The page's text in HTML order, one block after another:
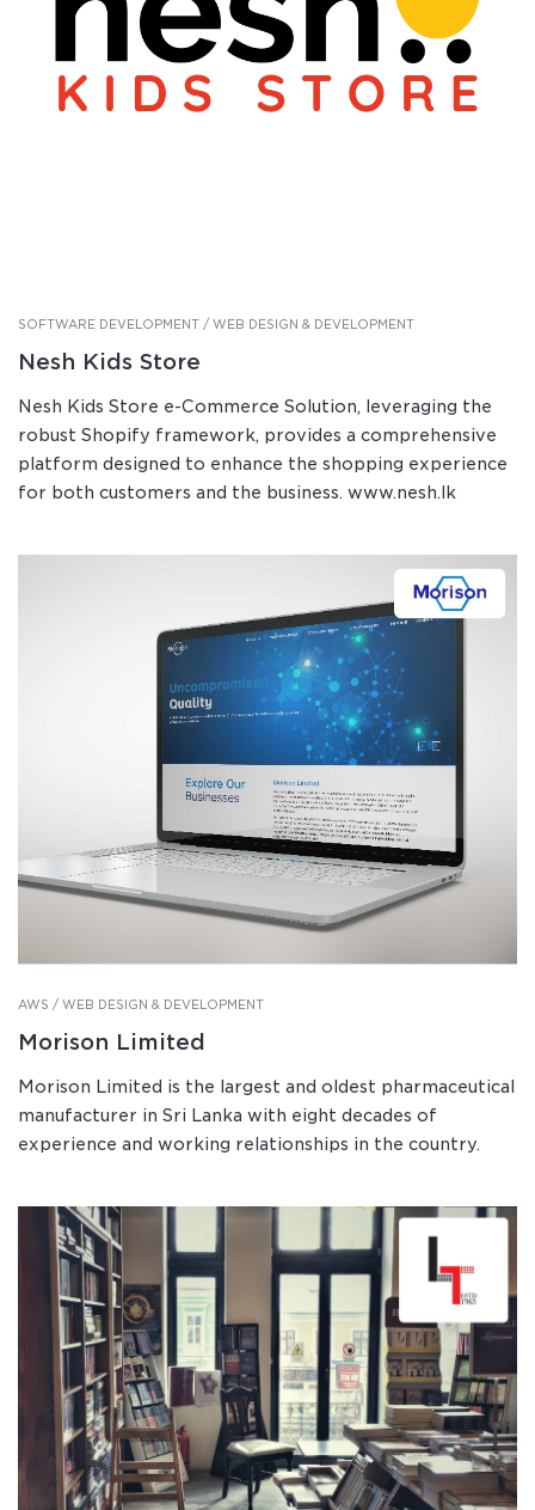
SOFTWARE DEVELOPMENT / WEB DESIGN & DEVELOPMENT
Nesh Kids Store
Nesh Kids Store e-Commerce Solution, leveraging the
robust Shopify framework, provides a comprehensive
platform designed to enhance the shopping experience
for both customers and the business. www.nesh.lk
AWS / WEB DESIGN & DEVELOPMENT
Morison Limited
Morison Limited is the largest and oldest pharmaceutical
manufacturer in Sri Lanka with eight decades of
experience and working relationships in the country.